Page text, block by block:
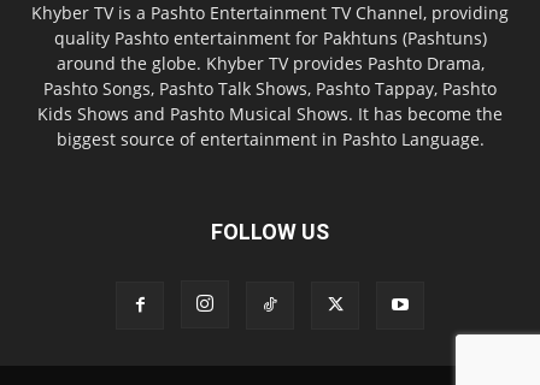
Khyber TV is a Pashto Entertainment TV Channel, providing
quality Pashto entertainment for Pakhtuns (Pashtuns)
around the globe. Khyber TV provides Pashto Drama,
Pashto Songs, Pashto Talk Shows, Pashto Tappay, Pashto
Kids Shows and Pashto Musical Shows. It has become the
biggest source of entertainment in Pashto Language.
FOLLOW US